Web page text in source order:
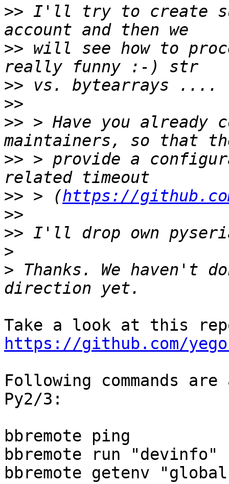
>> I'll try to create
>> will see how to
>>
>>
>> > Have you already
>> > provide a
>> > (https://
>>
>>
>
> Thanks. We haven't
https://github.com/
Following commands
Py2/3:
bbremote ping
bbremote run "devinfo"
bbremote getenv